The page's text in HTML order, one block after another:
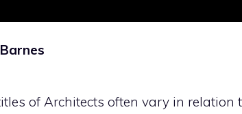
of Architects often vary in relation